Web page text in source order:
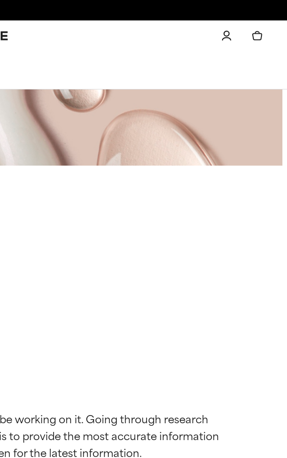
working on it. Going through research
to provide the most accurate information
ingredient for most skin
ingredient for most skin